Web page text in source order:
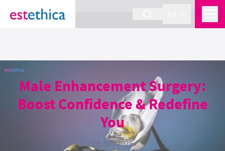
section Service {
Male Enhancement Surgery:
Boost Confidence & Redefine
You
08 July 2025